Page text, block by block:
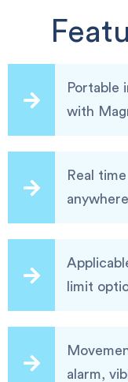
Portable
with
Real
anywhere
limit
alarm,